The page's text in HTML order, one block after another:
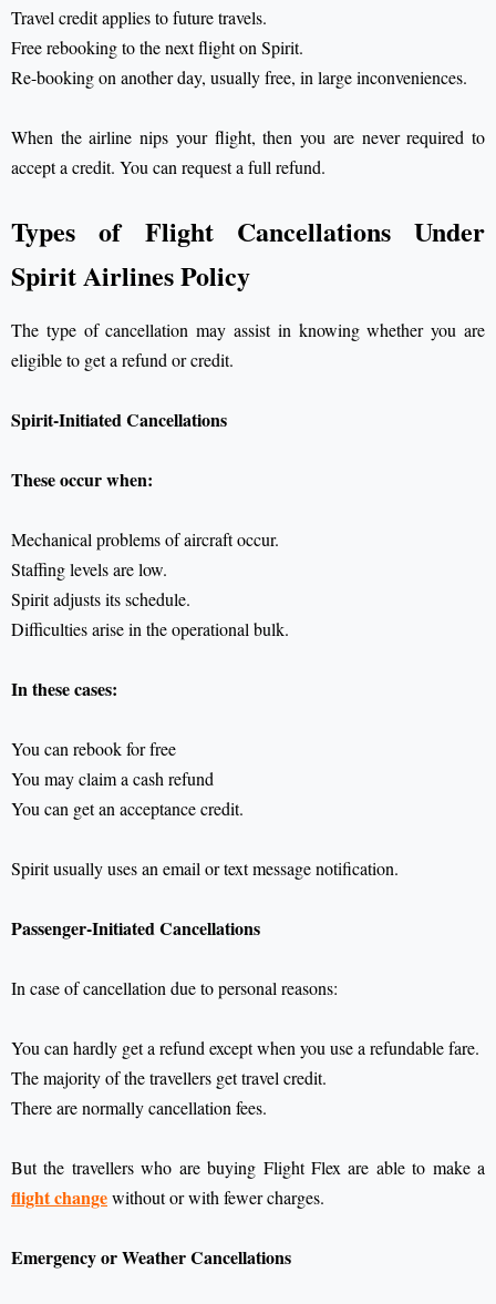
Travel credit applies to future travels.
Free rebooking to the next flight on Spirit.
Re-booking on another day, usually free, in large inconveniences.
When the airline nips your flight, then you are never required to
accept a credit. You can request a full refund.
Types of Flight Cancellations Under
Spirit Airlines Policy
The type of cancellation may assist in knowing whether you are
eligible to get a refund or credit.
Spirit-Initiated Cancellations
These occur when:
Mechanical problems of aircraft occur.
Staffing levels are low.
Spirit adjusts its schedule.
Difficulties arise in the operational bulk.
In these cases:
You can rebook for free
You may claim a cash refund
You can get an acceptance credit.
Spirit usually uses an email or text message notification.
Passenger-Initiated Cancellations
In case of cancellation due to personal reasons:
You can hardly get a refund except when you use a refundable fare.
The majority of the travellers get travel credit.
There are normally cancellation fees.
But the travellers who are buying Flight Flex are able to make a
flight changewithout or with fewer charges.
Emergency or Weather Cancellations